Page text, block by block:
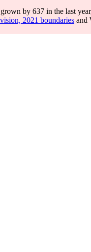
by 637 in the last
2021 boundaries and